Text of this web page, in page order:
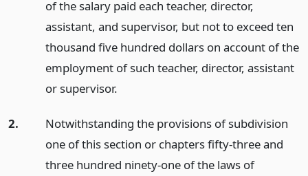
of the salary paid each teacher, director,
assistant, and supervisor, but not to exceed ten
thousand five hundred dollars on account of the
employment of such teacher, director, assistant
or supervisor.
2.
Notwithstanding the provisions of subdivision
one of this section or chapters fifty-three and
three hundred ninety-one of the laws of